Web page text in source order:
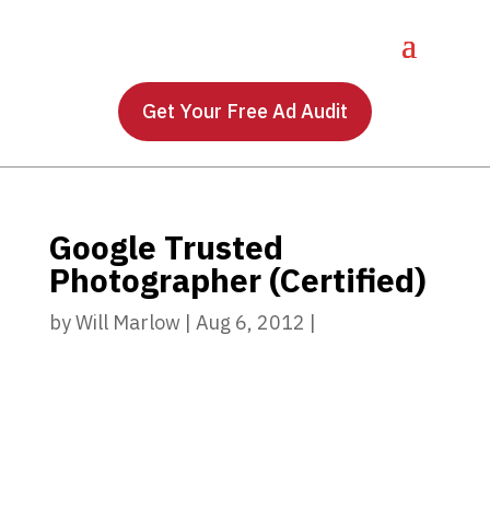
Get Your Free Ad Audit
Google Trusted
Photographer (Certified)
byWill Marlow | Aug 6, 2012 |